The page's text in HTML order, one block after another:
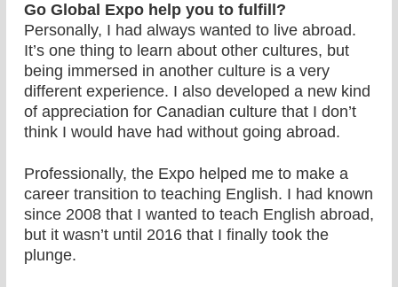
Go Global Expo help you to fulfill?
Personally, I had always wanted to live abroad.
It’s one thing to learn about other cultures, but
being immersed in another culture is a very
different experience. I also developed a new kind
of appreciation for Canadian culture that I don’t
think I would have had without going abroad.
Professionally, the Expo helped me to make a
career transition to teaching English. I had known
since 2008 that I wanted to teach English abroad,
but it wasn’t until 2016 that I finally took the
plunge.